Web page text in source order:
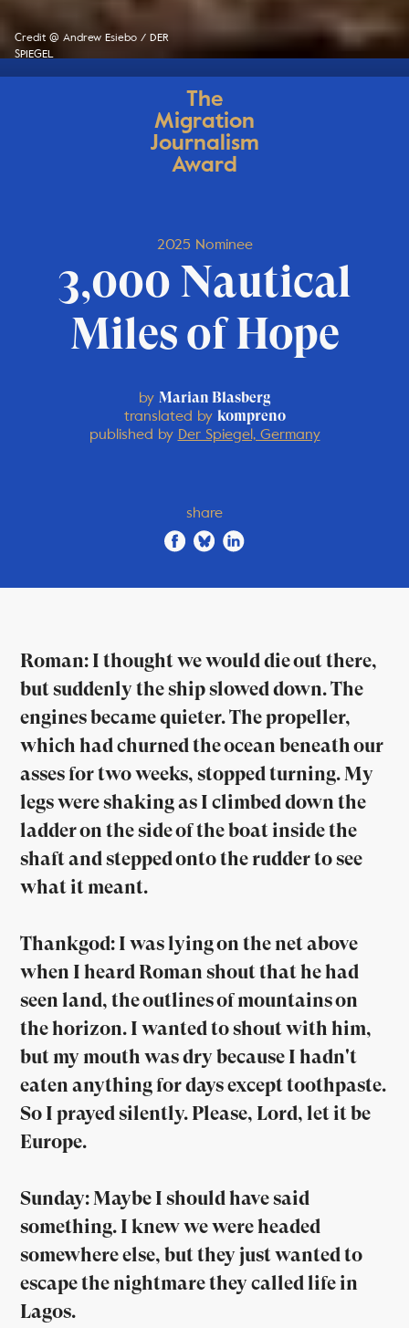
Credit @ Andrew Esiebo / DER
SPIEGEL
The
Migration
Journalism
Award
2025 Nominee
3,000 Nautical
Miles of Hope
by Marian Blasberg
translated by kompreno
published by Der Spiegel, Germany
share
Roman: I thought we would die out there,
but suddenly the ship slowed down. The
engines became quieter. The propeller,
which had churned the ocean beneath our
asses for two weeks, stopped turning. My
legs were shaking as I climbed down the
ladder on the side of the boat inside the
shaft and stepped onto the rudder to see
what it meant.
Thankgod: I was lying on the net above
when I heard Roman shout that he had
seen land, the outlines of mountains on
the horizon. I wanted to shout with him,
but my mouth was dry because I hadn't
eaten anything for days except toothpaste.
So I prayed silently. Please, Lord, let it be
Europe.
Sunday: Maybe I should have said
something. I knew we were headed
somewhere else, but they just wanted to
escape the nightmare they called life in
Lagos.